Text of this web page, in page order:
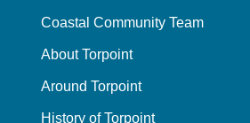
Coastal Community Team
About Torpoint
Around Torpoint
History of Torpoint